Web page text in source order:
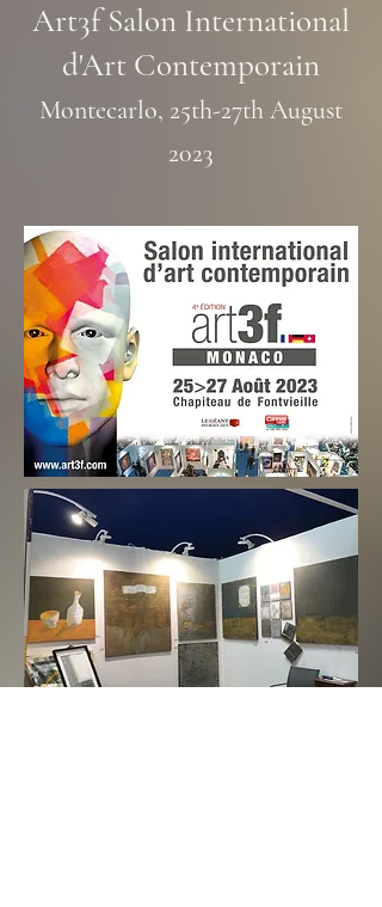
Art3f Salon International
d'Art Contemporain
Montecarlo, 25th-27th August
2023